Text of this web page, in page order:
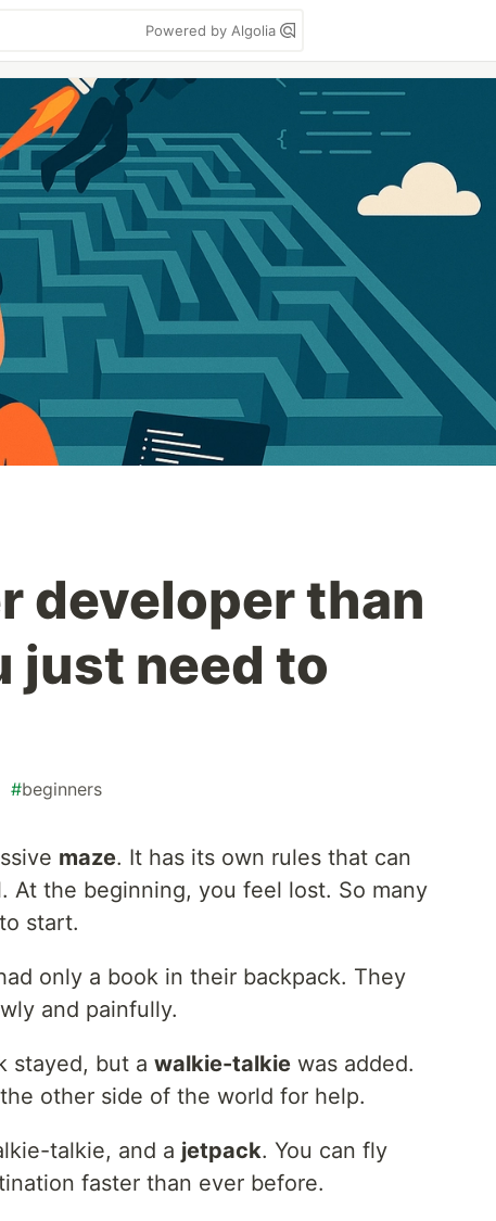
Powered by Algolia
developer than
just need to
#beginners
maze. It has its own rules that can
At the beginning, you feel lost. So many
start.
only a book in their backpack. They
and painfully.
stayed, but a walkie-talkie was added.
other side of the world for help.
talkie, and a jetpack. You can fly
faster than ever before.